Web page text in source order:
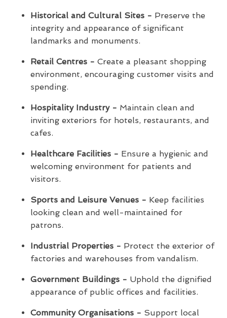
Historical and Cultural Sites - Preserve the
integrity and appearance of significant
landmarks and monuments.
Retail Centres - Create a pleasant shopping
environment, encouraging customer visits and
spending.
Hospitality Industry - Maintain clean and
inviting exteriors for hotels, restaurants, and
cafes.
Healthcare Facilities - Ensure a hygienic and
welcoming environment for patients and
visitors.
Sports and Leisure Venues - Keep facilities
looking clean and well-maintained for
patrons.
Industrial Properties - Protect the exterior of
factories and warehouses from vandalism.
Government Buildings - Uphold the dignified
appearance of public offices and facilities.
Community Organisations - Support local